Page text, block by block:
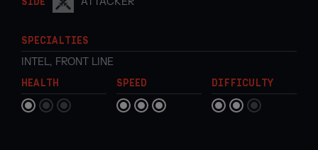
SPECIALTIES
INTEL, FRONT LINE
HEALTH SPEED DIFFICULTY